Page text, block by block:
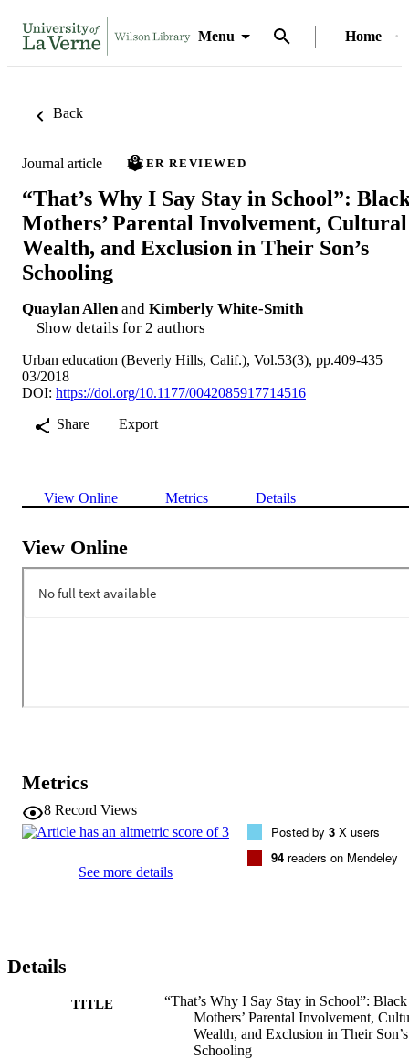
Menu Home
Back
Journal article PEER REVIEWED
“That’s Why I Say Stay in School”:
Mothers’ Parental Involvement, Cultural
Wealth, and Exclusion in Their Son’s
Schooling
Quaylan Allen and Kimberly White-Smith
Show details for 2 authors
Urban education (Beverly Hills, Calif.), Vol.53(3), pp.409-435
03/2018
DOI: https://doi.org/10.1177/0042085917714516
Share
Export
View Online Metrics Details
View Online
Metrics
8 Record Views
See more details
Posted by 3 X users
94 readers on Mendeley
Details
TITLE
“That’s Why I Say Stay in School”: Black
Mothers’ Parental Involvement,
Wealth, and Exclusion in Their Son’s
Schooling